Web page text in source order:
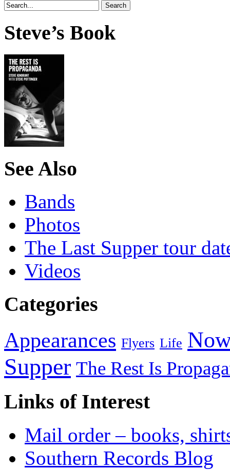
Steve’s Book
See Also
Bands
Photos
The Last Supper tour
Videos
Categories
Appearances Flyers Life
Supper The Rest Is
Links of Interest
Mail order – books,
Southern Records Blog